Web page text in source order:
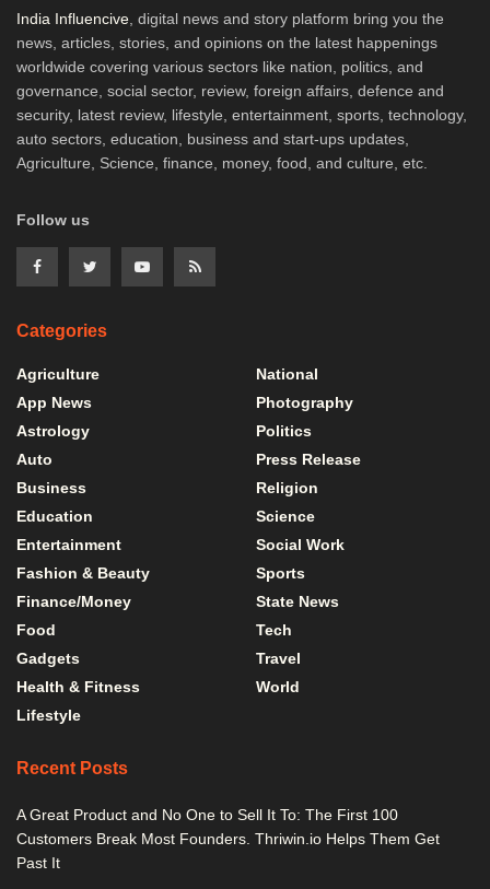
India Influencive , digital news and story platform bring you the
news, articles, stories, and opinions on the latest happenings
worldwide covering various sectors like nation, politics, and
governance, social sector, review, foreign affairs, defence and
security, latest review, lifestyle, entertainment, sports, technology,
auto sectors, education, business and start-ups updates,
Agriculture, Science, finance, money, food, and culture, etc.
Follow us
Categories
Agriculture
App News
Astrology
Auto
Business
Education
Entertainment
Fashion & Beauty
Finance/Money
Food
Gadgets
Health & Fitness
Lifestyle
National
Photography
Politics
Press Release
Religion
Science
Social Work
Sports
State News
Tech
Travel
World
Recent Posts
A Great Product and No One to Sell It To: The First 100
Customers Break Most Founders. Thriwin.io Helps Them Get
Past It